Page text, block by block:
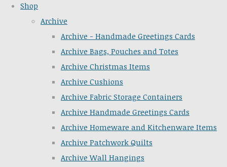
Shop
Archive
Archive - Handmade Greetings Cards
Archive Bags, Pouches and Totes
Archive Christmas Items
Archive Cushions
Archive Fabric Storage Containers
Archive Handmade Greetings Cards
Archive Homeware and Kitchenware Items
Archive Patchwork Quilts
Archive Wall Hangings